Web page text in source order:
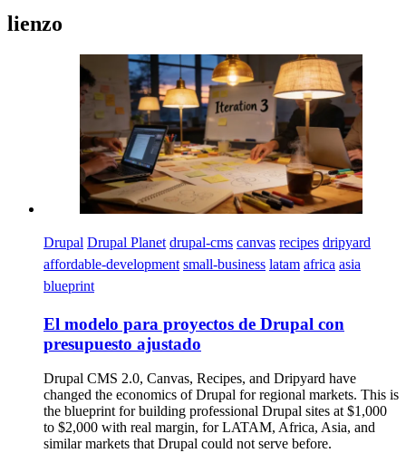
lienzo
Imagen
Drupal Drupal Planet drupal-cms canvas recipes dripyard
affordable-development small-business latam africa asia
blueprint
El modelo para proyectos de Drupal con
presupuesto ajustado
Drupal CMS 2.0, Canvas, Recipes, and Dripyard have
changed the economics of Drupal for regional markets. This is
the blueprint for building professional Drupal sites at $1,000
to $2,000 with real margin, for LATAM, Africa, Asia, and
similar markets that Drupal could not serve before.